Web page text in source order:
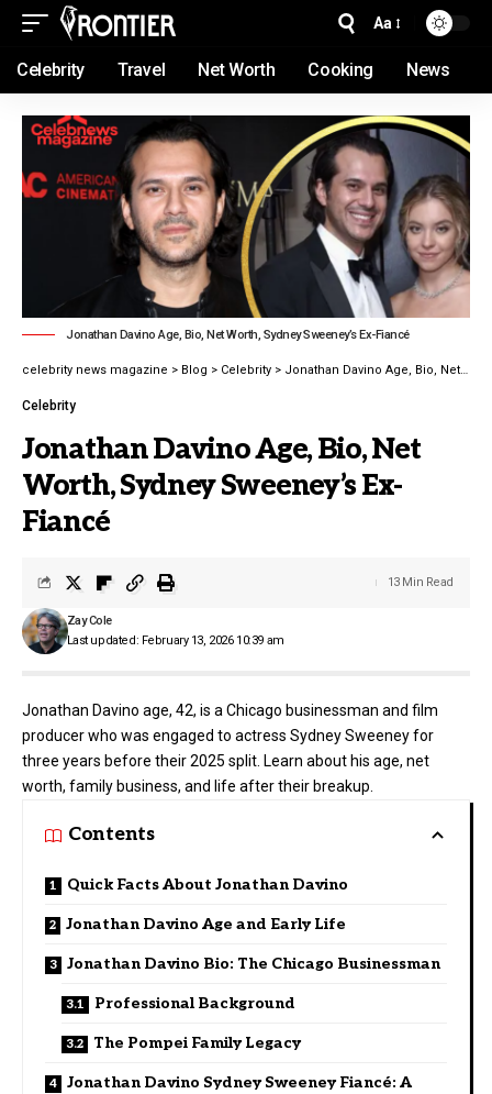
Aa
Celebrity Travel Net Worth Cooking News
Jonathan Davino Age, Bio, Net Worth, Sydney Sweeney’s Ex-Fiancé
celebrity news magazine > Blog > Celebrity > Jonathan Davino Age, Bio, Net Worth, Sydney Sweeney’s Ex-Fiancé
Celebrity
Jonathan Davino Age, Bio, Net
Worth, Sydney Sweeney’s Ex-
Fiancé
Last updated: February 13, 2026 10:39 am
Zay Cole
13 Min Read
Jonathan Davino age, 42, is a Chicago businessman and film
producer who was engaged to actress Sydney Sweeney for
three years before their 2025 split. Learn about his age, net
worth, family business, and life after their breakup.
Contents
Quick Facts About Jonathan Davino
Jonathan Davino Age and Early Life
Jonathan Davino Bio: The Chicago Businessman
Professional Background
The Pompei Family Legacy
Jonathan Davino Sydney Sweeney Fiancé: A